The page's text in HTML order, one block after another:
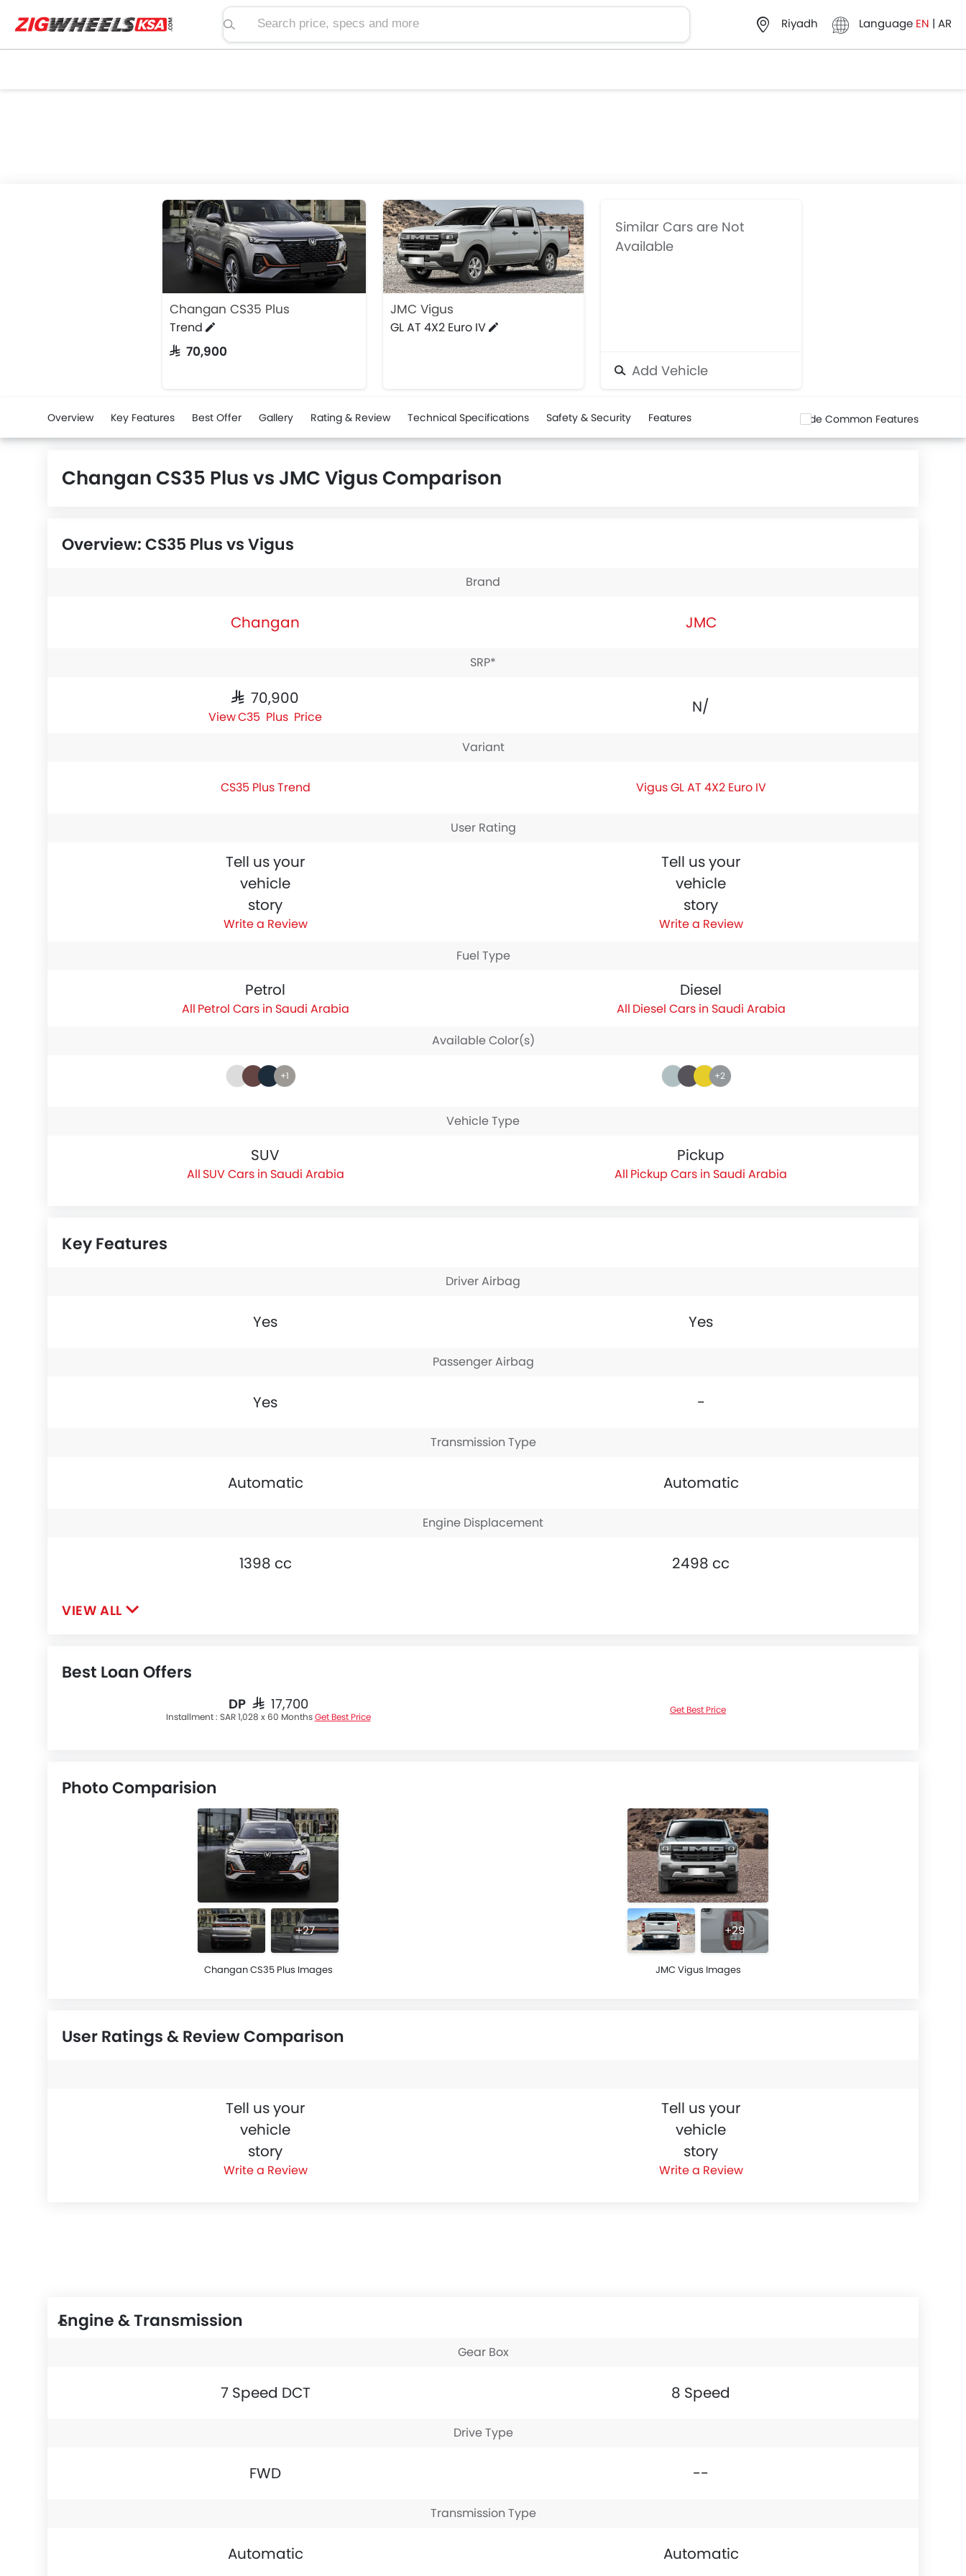
Search price, specs and more
Riyadh Language EN | AR
Changan CS35 Plus
Trend
SAR 70,900
JMC Vigus
GL AT 4X2 Euro IV
Similar Cars are Not
Available
Add Vehicle
Overview Key Features Best Offer Gallery Rating & Review Technical Specifications Safety & Security Features Hide Common Features
Changan CS35 Plus vs JMC Vigus Comparison
Overview: CS35 Plus vs Vigus
Brand
Changan JMC
SRP*
SAR 70,900
CS35 Plus Price
N/A
Variant
CS35 Plus Trend Vigus GL AT 4X2 Euro IV
User Rating
Tell us your
vehicle
story
Write a Review
Tell us your
vehicle
story
Write a Review
Fuel Type
Petrol
Petrol Cars in Saudi Arabia
Diesel
Diesel Cars in Saudi Arabia
Available Color(s)
+1 +2
Vehicle Type
SUV
SUV Cars in Saudi Arabia
Pickup
Pickup Cars in Saudi Arabia
Key Features
Driver Airbag
Yes Yes
Passenger Airbag
Yes -
Transmission Type
Automatic Automatic
Engine Displacement
1398 cc 2498 cc
VIEW ALL
Best Loan Offers
DPSAR 17,700
Installment : SAR 1,028 x 60 Months Get Best Price
Get Best Price
Photo Comparision
+27
Changan CS35 Plus Images
+29
JMC Vigus Images
User Ratings & Review Comparison
Tell us your
vehicle
story
Write a Review
Tell us your
vehicle
story
Write a Review
Engine & Transmission
Gear Box
7 Speed DCT 8 Speed
Drive Type
FWD --
Transmission Type
Automatic Automatic